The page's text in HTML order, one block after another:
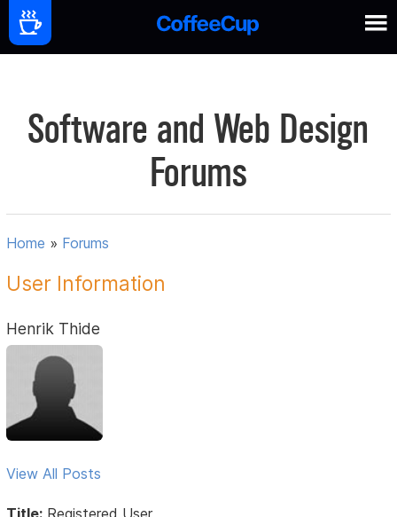
Software and Web Design
Forums
Home » Forums
User Information
Henrik Thide
View All Posts